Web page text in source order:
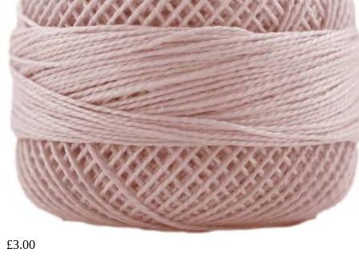
£3.00